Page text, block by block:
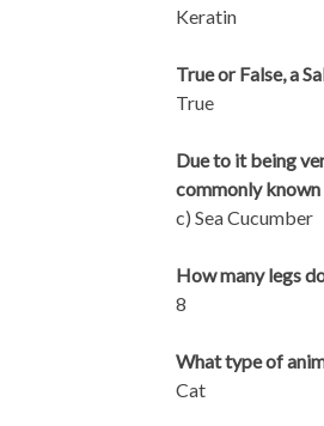
Keratin
True or False, a
True
Due to it being
commonly known
c) Sea Cucumber
How many legs
8
What type of
Cat